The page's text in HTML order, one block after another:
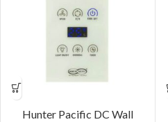
Hunter Pacific DC Wall